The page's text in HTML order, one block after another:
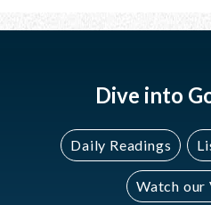
Dive into
Daily Readings
Watch our